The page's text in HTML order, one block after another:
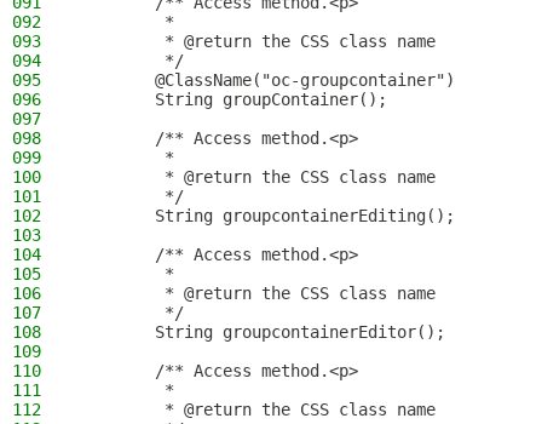
092
         *
093
         * @return the CSS class name
094
         */
095
        @ClassName("oc-groupcontainer")
096
        String groupContainer();
097
098
        /** Access method.<p>
099
         *
100
         * @return the CSS class name
101
         */
102
        String groupcontainerEditing();
103
104
        /** Access method.<p>
105
         *
106
         * @return the CSS class name
107
         */
108
        String groupcontainerEditor();
109
110
        /** Access method.<p>
111
         *
112
         * @return the CSS class name